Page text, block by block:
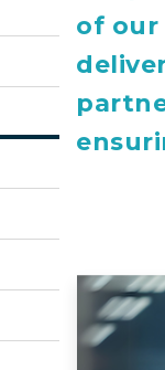
of our